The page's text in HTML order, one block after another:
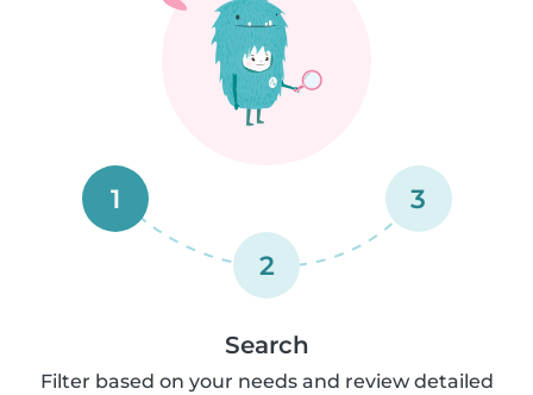
1
2
3
Search
Filter based on your needs and review detailed